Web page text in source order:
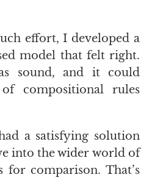
effort, I developed a
model that felt right.
sound, and it could
compositional rules
a satisfying solution
into the wider world of
for comparison. That’s